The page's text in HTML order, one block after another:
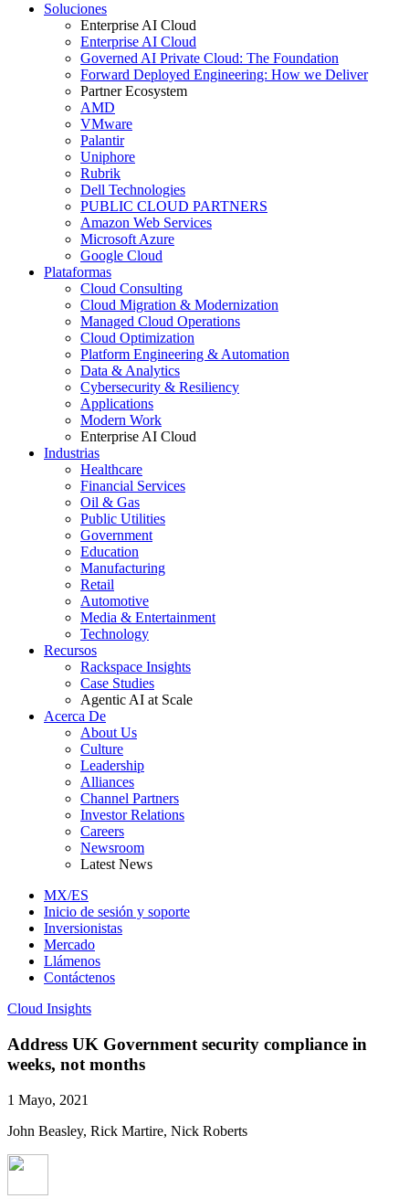
Soluciones
Enterprise AI Cloud
Enterprise AI Cloud
Governed AI Private Cloud: The Foundation
Forward Deployed Engineering: How we Deliver
Partner Ecosystem
AMD
VMware
Palantir
Uniphore
Rubrik
Dell Technologies
PUBLIC CLOUD PARTNERS
Amazon Web Services
Microsoft Azure
Google Cloud
Plataformas
Cloud Consulting
Cloud Migration & Modernization
Managed Cloud Operations
Cloud Optimization
Platform Engineering & Automation
Data & Analytics
Cybersecurity & Resiliency
Applications
Modern Work
Enterprise AI Cloud
Industrias
Healthcare
Financial Services
Oil & Gas
Public Utilities
Government
Education
Manufacturing
Retail
Automotive
Media & Entertainment
Technology
Recursos
Rackspace Insights
Case Studies
Agentic AI at Scale
Acerca De
About Us
Culture
Leadership
Alliances
Channel Partners
Investor Relations
Careers
Newsroom
Latest News
MX/ES
Inicio de sesión y soporte
Inversionistas
Mercado
Llámenos
Contáctenos
Cloud Insights
Address UK Government security compliance in
weeks, not months
1 Mayo, 2021
John Beasley, Rick Martire, Nick Roberts